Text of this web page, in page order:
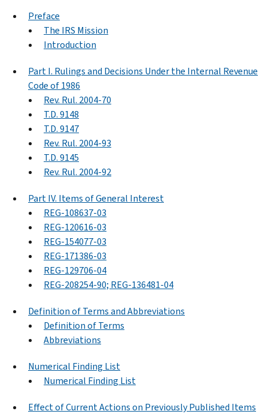
Preface
The IRS Mission
Introduction
Part I. Rulings and Decisions Under the Internal Revenue
Code of 1986
Rev. Rul. 2004-70
T.D. 9148
T.D. 9147
Rev. Rul. 2004-93
T.D. 9145
Rev. Rul. 2004-92
Part IV. Items of General Interest
REG-108637-03
REG-120616-03
REG-154077-03
REG-171386-03
REG-129706-04
REG-208254-90; REG-136481-04
Definition of Terms and Abbreviations
Definition of Terms
Abbreviations
Numerical Finding List
Numerical Finding List
Effect of Current Actions on Previously Published Items